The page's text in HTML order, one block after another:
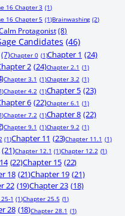
16 Chapter 3 (1)
16 Chapter 5 (1)Brainwashing (2)
Protagonist (8)
Candidates (46)
(7)Chapter 0 (1)Chapter 1 (24)
2 (24)Chapter 2.1 (1)
Chapter 3.1 (1)Chapter 3.2 (1)
Chapter 4.2 (1)Chapter 5 (23)
6 (22)Chapter 6.1 (1)
Chapter 7.2 (1)Chapter 8 (22)
Chapter 9.1 (1)Chapter 9.2 (1)
(1)Chapter 11 (23)Chapter 11.1 (1)
(21)Chapter 12.1 (1)Chapter 12.2 (1)
(22)Chapter 15 (22)
18 (21)Chapter 19 (21)
22 (19)Chapter 23 (18)
1 (1)Chapter 25.5 (1)
28 (18)Chapter 28.1 (1)